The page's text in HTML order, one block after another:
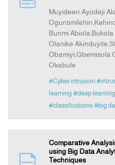
Muyideen Ayodeji
Bunmi
Olanike
Obamiyi,Gbemisola
Okebule
#Cyber intrusion
learning #deep learning
#classifications #big
Comparative
using Big Data
Techniques